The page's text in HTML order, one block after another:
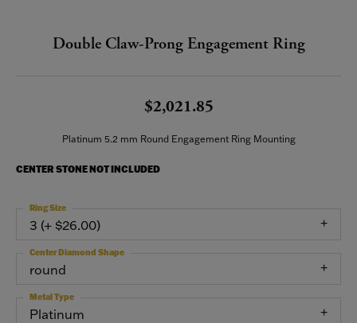
Double Claw-Prong Engagement Ring
$2,021.85
Platinum 5.2 mm Round Engagement Ring Mounting
CENTER STONE NOT INCLUDED
3 (+ $26.00)
Ring Size
round
Center Diamond Shape
Platinum
Metal Type